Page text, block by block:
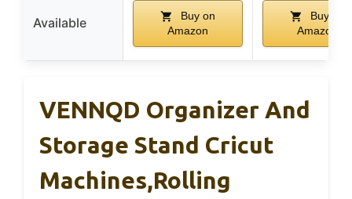
Available
Buy on
Amazon
Buy on
Amazon
VENNQD Organizer And
Storage Stand Cricut
Machines,Rolling